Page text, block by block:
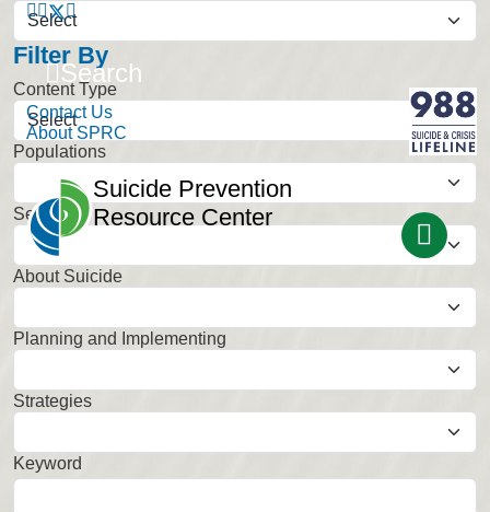
Search
Contact Us
About SPRC
Suicide Prevention
Resource Center
Filter By
Content Type
Populations
Select
Settings
Select
About Suicide
Planning and Implementing
Strategies
Keyword